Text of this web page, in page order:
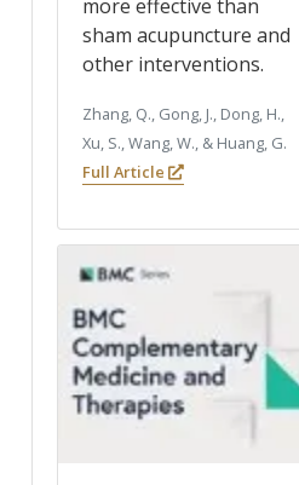
more effective than
sham acupuncture and
other interventions.
Zhang, Q., Gong, J., Dong, H.,
Xu, S., Wang, W., & Huang, G.
Full Article